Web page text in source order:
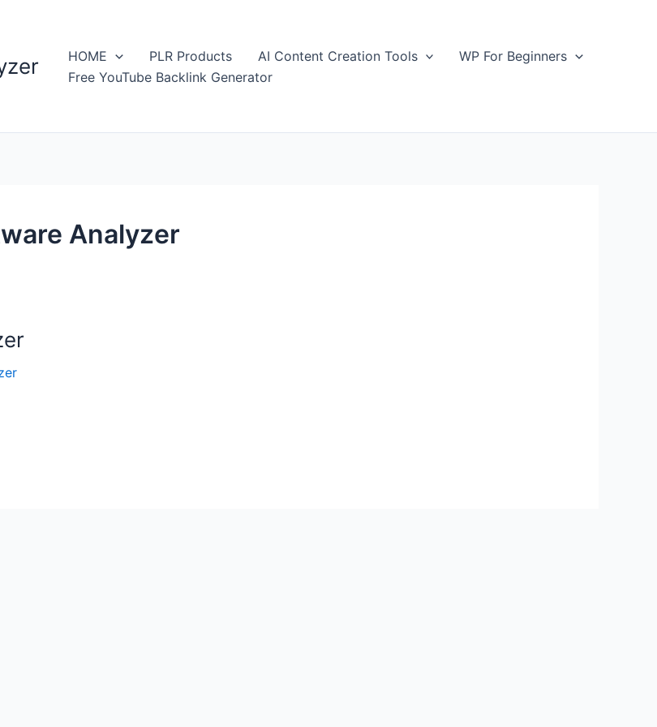
HOME PLR Products AI Content Creation Tools
WP For Beginners
Free YouTube Backlink Generator
Analyzer